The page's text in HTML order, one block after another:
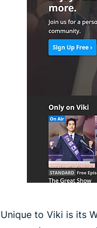
Unique to Viki is its